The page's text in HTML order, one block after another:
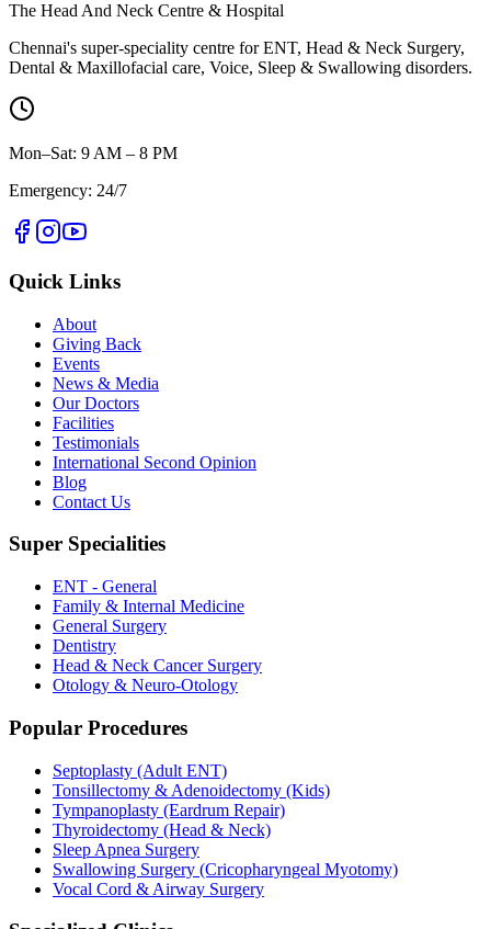
The Head And Neck Centre & Hospital
Chennai's super-speciality centre for ENT, Head & Neck Surgery,
Dental & Maxillofacial care, Voice, Sleep & Swallowing disorders.
Mon–Sat: 9 AM – 8 PM
Emergency: 24/7
Quick Links
About
Giving Back
Events
News & Media
Our Doctors
Facilities
Testimonials
International Second Opinion
Blog
Contact Us
Super Specialities
ENT - General
Family & Internal Medicine
General Surgery
Dentistry
Head & Neck Cancer Surgery
Otology & Neuro-Otology
Popular Procedures
Septoplasty (Adult ENT)
Tonsillectomy & Adenoidectomy (Kids)
Tympanoplasty (Eardrum Repair)
Thyroidectomy (Head & Neck)
Sleep Apnea Surgery
Swallowing Surgery (Cricopharyngeal Myotomy)
Vocal Cord & Airway Surgery